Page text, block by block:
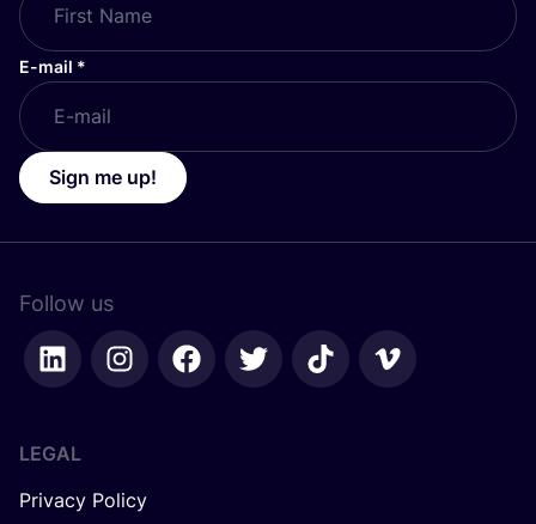
E-mail *
Sign me up!
Follow us
LEGAL
Privacy Policy